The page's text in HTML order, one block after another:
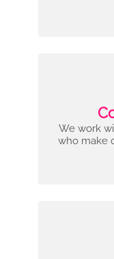
We work
who make